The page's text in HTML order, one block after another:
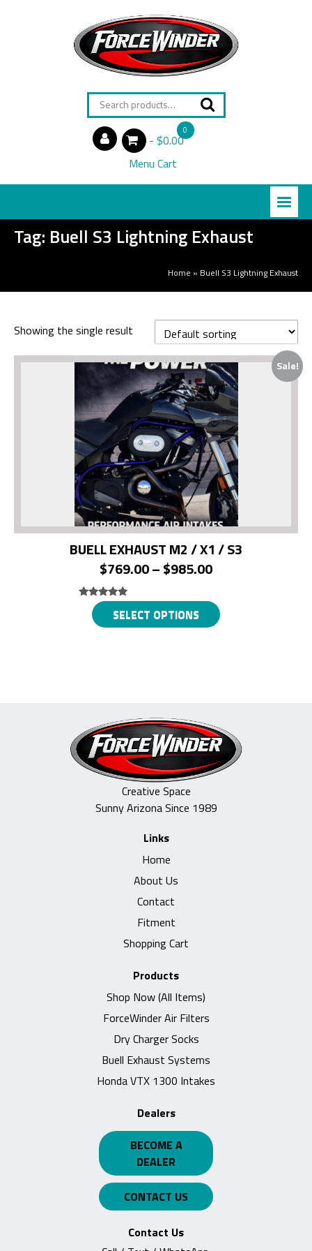
Search
for:
0
items
$0.00
Menu Cart
Tag: Buell S3 Lightning Exhaust
Home » Buell S3 Lightning Exhaust
Showing the single result
Sale!
BUELL EXHAUST M2 / X1 / S3
$769.00–$985.00Price
$769.00
through
Rated
out of 5
SELECT OPTIONS
This
options
may
Creative Space
Sunny Arizona Since 1989
Links
Home
About Us
Contact
Fitment
Shopping Cart
Products
Shop Now (All Items)
ForceWinder Air Filters
Dry Charger Socks
Buell Exhaust Systems
Honda VTX 1300 Intakes
Dealers
BECOME A
DEALER
CONTACT US
Contact Us